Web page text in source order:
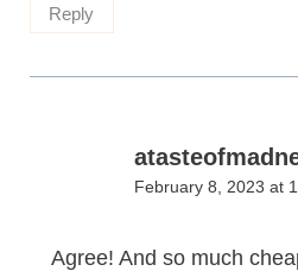
Reply
February 8, 2023 at
Agree! And so much